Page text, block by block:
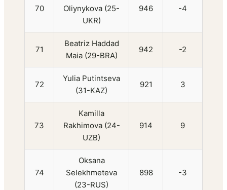
70
Oliynykova (25-
UKR)
946 -4
71
Beatriz Haddad
Maia (29-BRA)
942 -2
72
Yulia Putintseva
(31-KAZ)
921 3
73
Kamilla
Rakhimova (24-
UZB)
914 9
74
Oksana
Selekhmeteva
(23-RUS)
898 -3